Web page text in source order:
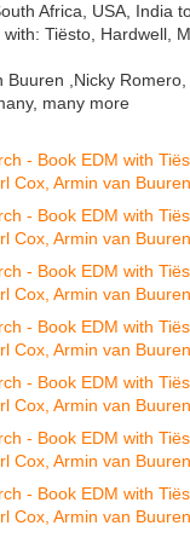
Africa, USA, India
Tiësto, Hardwell,
Buuren ,Nicky
many more